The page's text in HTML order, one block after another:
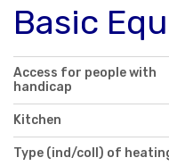
Basic
Access for people with
handicap
Kitchen
Type (ind/coll) of